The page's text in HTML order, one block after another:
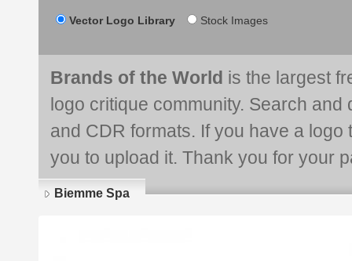
Vector Logo Library Stock Images
Brands of the World is the largest
logo critique community. Search and
and CDR formats. If you have a
you to upload it. Thank you for your
Biemme Spa